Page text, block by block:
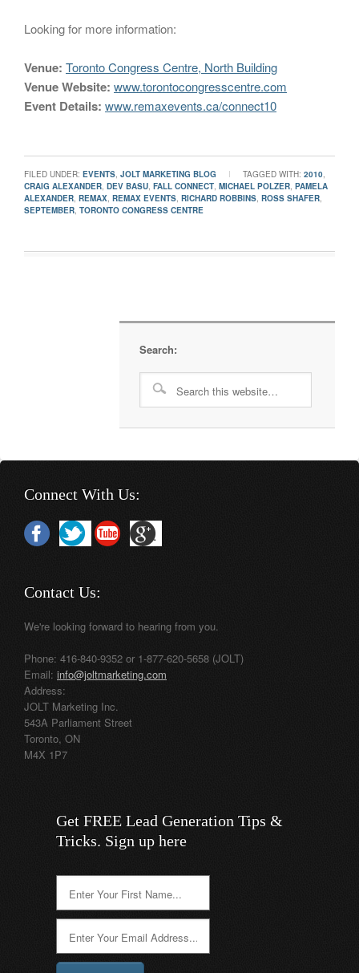
Looking for more information:
Venue: Toronto Congress Centre, North Building
Venue Website: www.torontocongresscentre.com
Event Details: www.remaxevents.ca/connect10
FILED UNDER: EVENTS, JOLT MARKETING BLOG TAGGED WITH: 2010,
CRAIG ALEXANDER, DEV BASU, FALL CONNECT, MICHAEL POLZER, PAMELA
ALEXANDER, REMAX, REMAX EVENTS, RICHARD ROBBINS, ROSS SHAFER,
SEPTEMBER, TORONTO CONGRESS CENTRE
Search:
Connect With Us:
Contact Us:
We're looking forward to hearing from you.
Phone: 416-840-9352 or 1-877-620-5658 (JOLT)
Email: info@joltmarketing.com
Address:
JOLT Marketing Inc.
543A Parliament Street
Toronto, ON
M4X 1P7
Get FREE Lead Generation Tips &
Tricks. Sign up here